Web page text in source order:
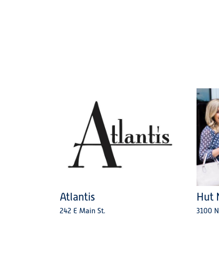
Atlantis
242 E Main St.
Hut
3100